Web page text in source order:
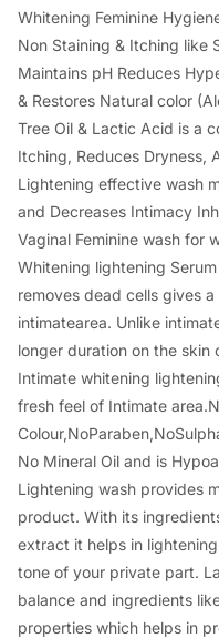
Whitening Feminine
Non Staining & Itching like
Maintains pH Reduces
& Restores Natural color
Tree Oil & Lactic Acid is a
Itching, Reduces Dryness,
Lightening effective wash
and Decreases Intimacy
Vaginal Feminine wash for
Whitening lightening
removes dead cells gives
intimatearea. Unlike
longer duration on the skin
Intimate whitening
fresh feel of Intimate
No Mineral Oil and is
Lightening wash provides
product. With its
extract it helps in
tone of your private part.
balance and ingredients
properties which helps in